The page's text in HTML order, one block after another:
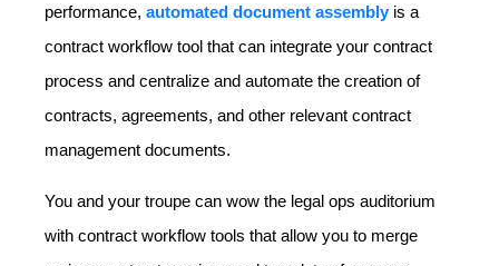
performance, automated document assembly is a
contract workflow tool that can integrate your contract
process and centralize and automate the creation of
contracts, agreements, and other relevant contract
management documents.
You and your troupe can wow the legal ops auditorium
with contract workflow tools that allow you to merge